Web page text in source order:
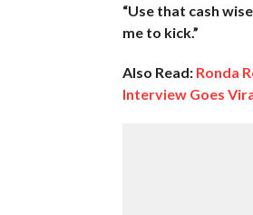
“Use that cash
me to kick.”
Also Read: Ronda
Interview Goes